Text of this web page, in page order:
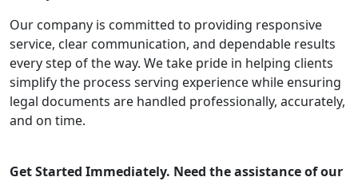
Our company is committed to providing responsive
service, clear communication, and dependable results
every step of the way. We take pride in helping clients
simplify the process serving experience while ensuring
legal documents are handled professionally, accurately,
and on time.
Get Started Immediately. Need the assistance of our